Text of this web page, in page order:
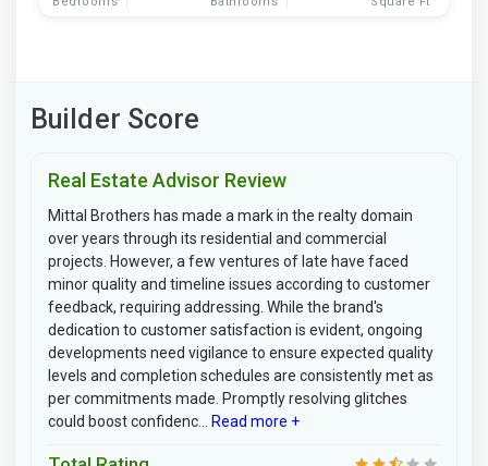
Builder Score
Real Estate Advisor Review
Mittal Brothers has made a mark in the realty domain
over years through its residential and commercial
projects. However, a few ventures of late have faced
minor quality and timeline issues according to customer
feedback, requiring addressing. While the brand's
dedication to customer satisfaction is evident, ongoing
developments need vigilance to ensure expected quality
levels and completion schedules are consistently met as
per commitments made. Promptly resolving glitches
could boost confidenc...
Read more +